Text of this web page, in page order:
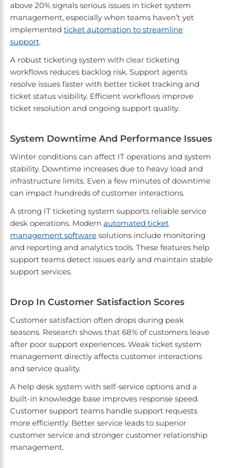
above 20% signals serious issues in ticket system
management, especially when teams haven’t yet
implemented ticket automation to streamline
support.
A robust ticketing system with clear ticketing
workflows reduces backlog risk. Support agents
resolve issues faster with better ticket tracking and
ticket status visibility. Efficient workflows improve
ticket resolution and ongoing support quality.
System Downtime And Performance Issues
Winter conditions can affect IT operations and system
stability. Downtime increases due to heavy load and
infrastructure limits. Even a few minutes of downtime
can impact hundreds of customer interactions.
A strong IT ticketing system supports reliable service
desk operations. Modern automated ticket
management software solutions include monitoring
and reporting and analytics tools. These features help
support teams detect issues early and maintain stable
support services.
Drop In Customer Satisfaction Scores
Customer satisfaction often drops during peak
seasons. Research shows that 68% of customers leave
after poor support experiences. Weak ticket system
management directly affects customer interactions
and service quality.
A help desk system with self-service options and a
built-in knowledge base improves response speed.
Customer support teams handle support requests
more efficiently. Better service leads to superior
customer service and stronger customer relationship
management.